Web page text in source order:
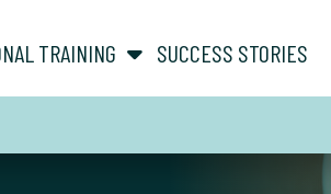
show submenu for “ About ”
TRAINING SUCCESS STORIES